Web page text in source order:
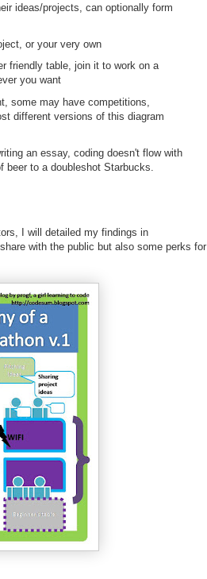
ideas/projects, can optionally form
or your very own
friendly table, join it to work on a
you want
some may have competitions,
different versions of this diagram
an essay, coding doesn't flow with
to a doubleshot Starbucks.
I will detailed my findings in
with the public but also some perks for